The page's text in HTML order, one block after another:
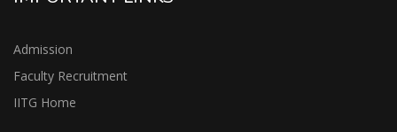
Admission
Faculty Recruitment
IITG Home